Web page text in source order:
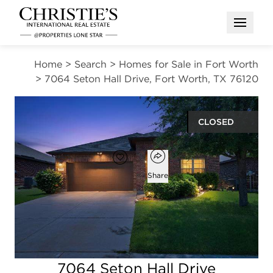
Open
Home > Search > Homes for Sale in Fort Worth
> 7064 Seton Hall Drive, Fort Worth, TX 76120
CLOSED
Open photo gallery modal
Add to favorites
Favorite
Open popover
Share
4
beds
2
baths
1,744
square ft
7064 Seton Hall Drive